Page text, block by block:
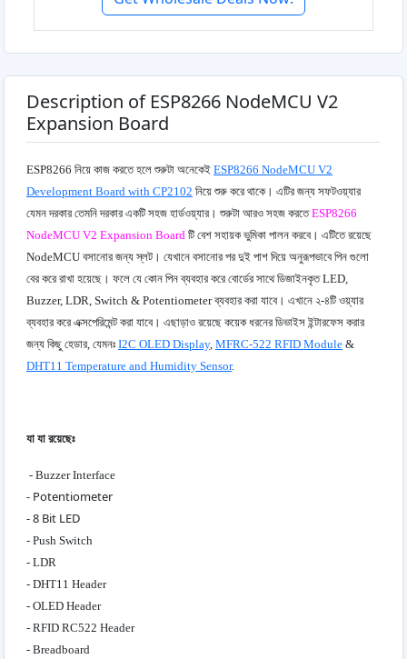
Description of ESP8266 NodeMCU V2
Expansion Board
ESP8266 নিয়ে কাজ করতে হলে শুরুটা অনেকেই ESP8266 NodeMCU V2
Development Board with CP2102 নিয়ে শুরু করে থাকে। এটির জন্য সফটওয়্যার
যেমন দরকার তেমনি দরকার একটি সহজ হার্ডওয়্যার। শুরুটা আরও সহজ করতেESP8266
NodeMCU V2 Expansion Board টি বেশ সহায়ক ভুমিকা পালন করবে। এটিতে রয়েছে
NodeMCU বসানোর জন্য স্লট। যেখানে বসানোর পর দুই পাশ দিয়ে অনুরূপভাবে পিন গুলো
বের করে রাখা হয়েছে। ফলে যে কোন পিন ব্যবহার করে বোর্ডের সাথে ডিজাইনকৃত LED,
Buzzer, LDR, Switch & Potentiometer ব্যবহার করা যাবে। এখানে ২-৪টি ওয়্যার
ব্যবহার করে এক্সপেরিমেন্ট করা যাবে। এছাড়াও রয়েছে কয়েক ধরনের ডিভাইস ইন্টারফেস করার
জন্য কিছু হেডার, যেমনঃ I2C OLED Display, MFRC-522 RFID Module &
DHT11 Temperature and Humidity Sensor.
যা যা রয়েছেঃ
- Buzzer Interface
- Potentiometer
- 8 Bit LED
- Push Switch
- LDR
- DHT11 Header
- OLED Header
- RFID RC522 Header
- Breadboard